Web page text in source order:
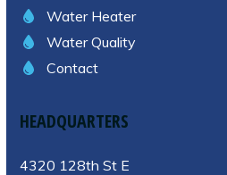
Water Heater
Water Quality
Contact
HEADQUARTERS
4320 128th St E